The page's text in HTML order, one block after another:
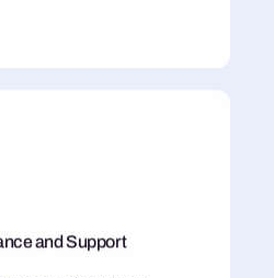
and Support